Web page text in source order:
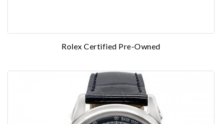
Rolex Certified Pre-Owned
Personalization
Analytics and statistics
Marketing